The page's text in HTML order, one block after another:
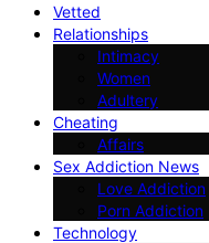
Vetted
Relationships
Intimacy
Women
Adultery
Cheating
Affairs
Sex Addiction News
Love Addiction
Porn Addiction
Technology